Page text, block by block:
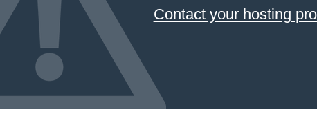
Contact your hosting